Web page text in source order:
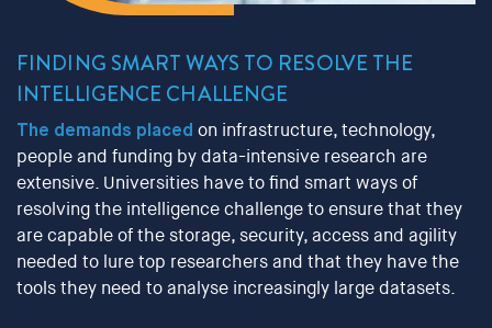
FINDING SMART WAYS TO RESOLVE THE
INTELLIGENCE CHALLENGE
The demands placed on infrastructure, technology,
people and funding by data-intensive research are
extensive. Universities have to find smart ways of
resolving the intelligence challenge to ensure that they
are capable of the storage, security, access and agility
needed to lure top researchers and that they have the
tools they need to analyse increasingly large datasets.